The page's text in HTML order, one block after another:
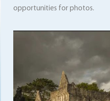
opportunities for photos.